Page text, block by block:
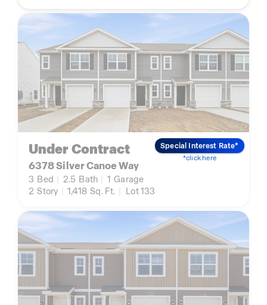
Under Contract
6378 Silver Canoe Way
3 Bed 2.5 Bath 1 Garage
2 Story 1,418 Sq. Ft. Lot 133
Special Interest Rate*
*click here